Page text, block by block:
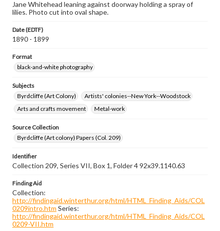
Jane Whitehead leaning against doorway holding a spray of
lilies. Photo cut into oval shape.
Date (EDTF)
1890 - 1899
Format
black-and-white photography
Subjects
Byrdcliffe (Art Colony)
Artists' colonies--New York--Woodstock
Arts and crafts movement
Metal-work
Source Collection
Byrdcliffe (Art colony) Papers (Col. 209)
Identifier
Collection 209, Series VII, Box 1, Folder 4 92x39.1140.63
Finding Aid
Collection:
http://findingaid.winterthur.org/html/HTML_Finding_Aids/COL
0209intro.htm Series:
http://findingaid.winterthur.org/html/HTML_Finding_Aids/COL
0209-VII.htm